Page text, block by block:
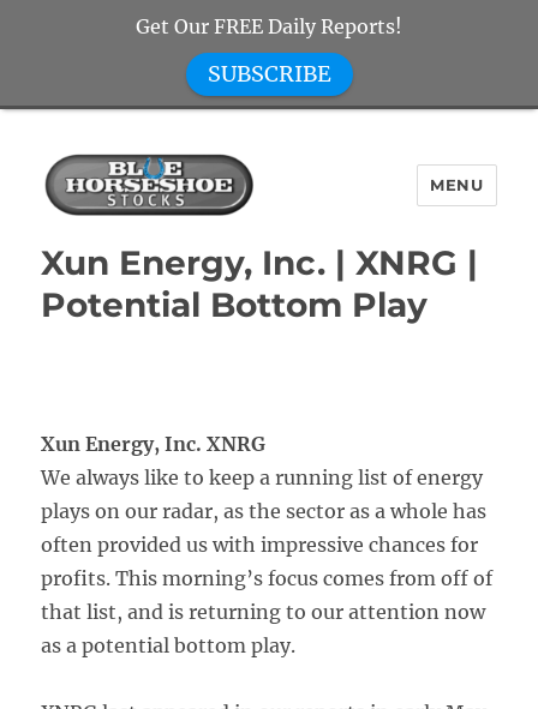
Blue Horseshoe Stocks
MENU
Xun Energy, Inc. | XNRG |
Potential Bottom Play
Xun Energy, Inc. XNRG
We always like to keep a running list of energy
plays on our radar, as the sector as a whole has
often provided us with impressive chances for
profits. This morning’s focus comes from off of
that list, and is returning to our attention now
as a potential bottom play.
Get Our FREE Daily Reports!
SUBSCRIBE